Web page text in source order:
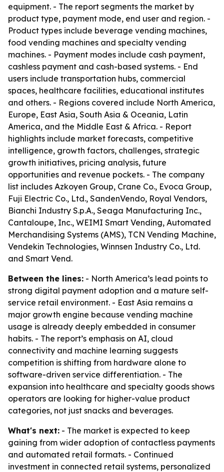
equipment. - The report segments the market by
product type, payment mode, end user and region. -
Product types include beverage vending machines,
food vending machines and specialty vending
machines. - Payment modes include cash payment,
cashless payment and cash-based systems. - End
users include transportation hubs, commercial
spaces, healthcare facilities, educational institutes
and others. - Regions covered include North America,
Europe, East Asia, South Asia & Oceania, Latin
America, and the Middle East & Africa. - Report
highlights include market forecasts, competitive
intelligence, growth factors, challenges, strategic
growth initiatives, pricing analysis, future
opportunities and revenue pockets. - The company
list includes Azkoyen Group, Crane Co., Evoca Group,
Fuji Electric Co., Ltd., SandenVendo, Royal Vendors,
Bianchi Industry S.p.A., Seaga Manufacturing Inc.,
Cantaloupe, Inc., WEIMI Smart Vending, Automated
Merchandising Systems (AMS), TCN Vending Machine,
Vendekin Technologies, Winnsen Industry Co., Ltd.
and Smart Vend.
Between the lines: - North America’s lead points to
strong digital payment adoption and a mature self-
service retail environment. - East Asia remains a
major growth engine because vending machine
usage is already deeply embedded in consumer
habits. - The report’s emphasis on AI, cloud
connectivity and machine learning suggests
competition is shifting from hardware alone to
software-driven service differentiation. - The
expansion into healthcare and specialty goods shows
operators are looking for higher-value product
categories, not just snacks and beverages.
What's next: - The market is expected to keep
gaining from wider adoption of contactless payments
and automated retail formats. - Continued
investment in connected retail systems, personalized